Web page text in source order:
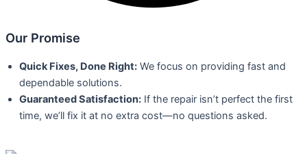
Our Promise
Quick Fixes, Done Right: We focus on providing fast and
dependable solutions.
Guaranteed Satisfaction: If the repair isn’t perfect the first
time, we’ll fix it at no extra cost—no questions asked.